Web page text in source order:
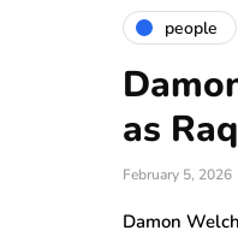
people
as
February 5, 2026
Damon